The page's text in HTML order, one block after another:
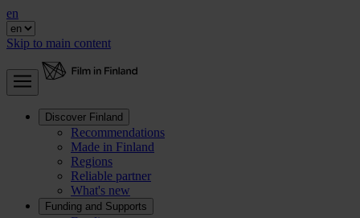
en
Skip to main content
Discover Finland
Recommendations
Made in Finland
Regions
Reliable partner
What's new
Funding and Supports